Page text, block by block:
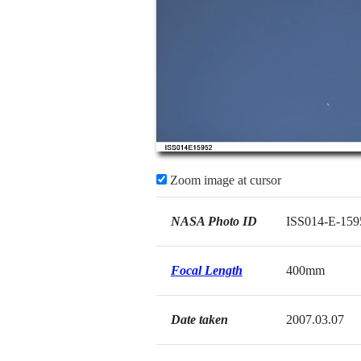
Zoom image at cursor
NASA Photo ID ISS014-E-
Focal Length 400mm
Date taken 2007.03.07